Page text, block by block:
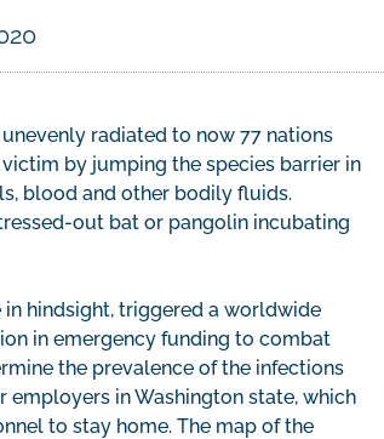
radiated to now 77 nations
by jumping the species barrier in
blood and other bodily fluids.
out bat or pangolin incubating
hindsight, triggered a worldwide
in emergency funding to combat
the prevalence of the infections
in Washington state, which
to stay home. The map of the